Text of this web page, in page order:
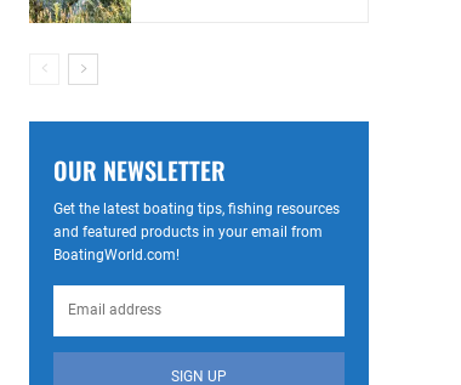
OUR NEWSLETTER
Get the latest boating tips, fishing resources
and featured products in your email from
BoatingWorld.com!
SIGN UP